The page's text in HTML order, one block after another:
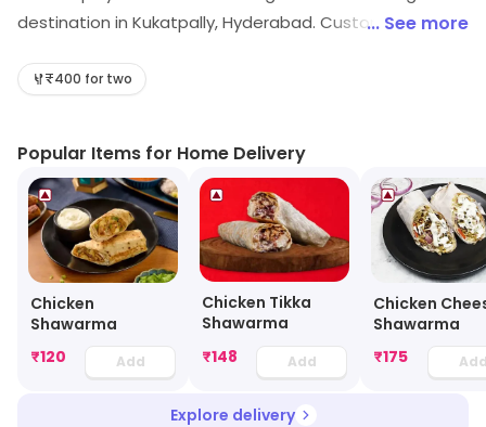
destination in Kukatpally, Hyderabad. Customers can
here. Visit the outlet for the latest information on
... See more
₹400 for two
Popular Items for Home Delivery
Chicken
Shawarma
₹120 Add
Chicken Tikka
Shawarma
₹148 Add
Chicken
Shawarma
₹175
Explore delivery